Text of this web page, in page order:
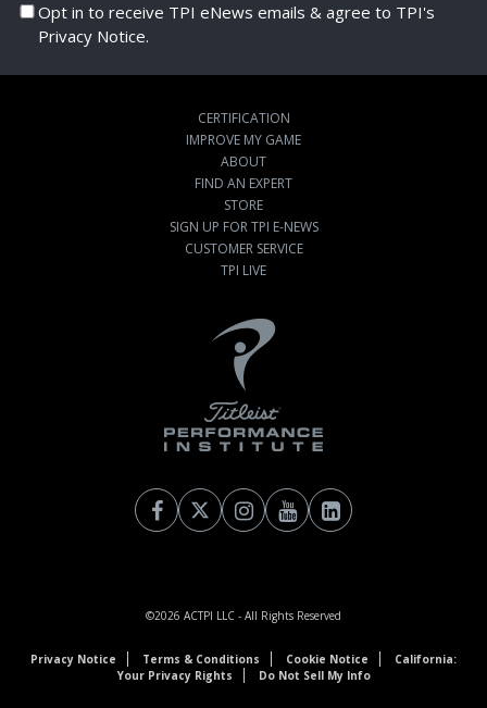
Opt in to receive TPI eNews emails & agree to TPI's
Privacy Notice.
CERTIFICATION
IMPROVE MY GAME
ABOUT
FIND AN EXPERT
STORE
SIGN UP FOR TPI E-NEWS
CUSTOMER SERVICE
TPI LIVE
©2026 ACTPI LLC - All Rights Reserved
Privacy Notice Terms & Conditions Cookie Notice
California:
Your Privacy Rights
Do Not Sell My Info